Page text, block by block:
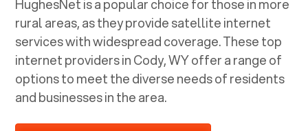
HughesNet is a popular choice for those in more
rural areas, as they provide satellite internet
services with widespread coverage. These top
internet providers inCody, WYoffer a range of
options to meet the diverse needs of residents
and businesses in the area.